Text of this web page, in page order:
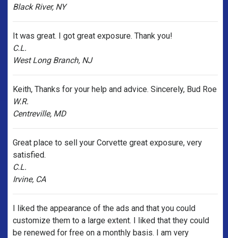
Black River, NY
It was great. I got great exposure. Thank you!
C.L.
West Long Branch, NJ
Keith, Thanks for your help and advice. Sincerely, Bud Roe
W.R.
Centreville, MD
Great place to sell your Corvette great exposure, very
satisfied.
C.L.
Irvine, CA
I liked the appearance of the ads and that you could
customize them to a large extent. I liked that they could
be renewed for free on a monthly basis. I am very